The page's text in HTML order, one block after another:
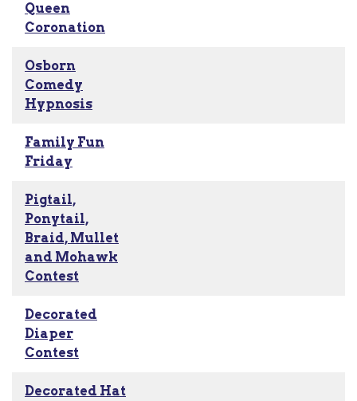
Queen
Coronation
Osborn
Comedy
Hypnosis
Family Fun
Friday
Pigtail,
Ponytail,
Braid, Mullet
and Mohawk
Contest
Decorated
Diaper
Contest
Decorated Hat